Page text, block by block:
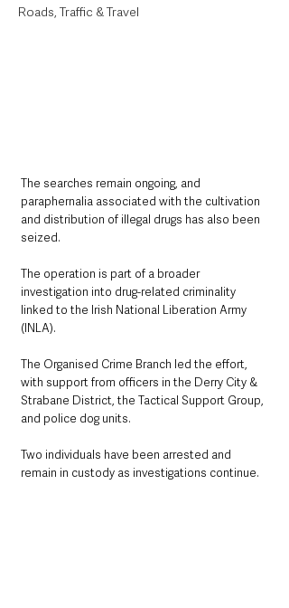
Roads, Traffic & Travel
The searches remain ongoing, and
paraphernalia associated with the cultivation
and distribution of illegal drugs has also been
seized.
The operation is part of a broader
investigation into drug-related criminality
linked to the Irish National Liberation Army
(INLA).
The Organised Crime Branch led the effort,
with support from officers in the Derry City &
Strabane District, the Tactical Support Group,
and police dog units.
Two individuals have been arrested and
remain in custody as investigations continue.